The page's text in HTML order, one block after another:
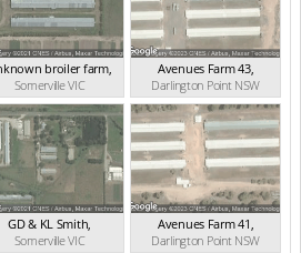
broiler farm,
SomervilleVIC
Avenues Farm 43,
Darlington PointNSW
GD & KL Smith,
SomervilleVIC
Avenues Farm 41,
Darlington PointNSW